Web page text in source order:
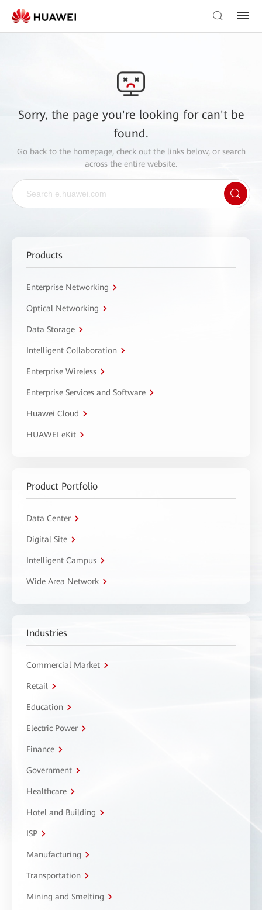
Sorry, the page you're looking for can't be
found.
Go back to the homepage, check out the links below, or search
across the entire website.
Products
Enterprise Networking
Optical Networking
Data Storage
Intelligent Collaboration
Enterprise Wireless
Enterprise Services and Software
Huawei Cloud
HUAWEI eKit
Product Portfolio
Data Center
Digital Site
Intelligent Campus
Wide Area Network
Industries
Commercial Market
Retail
Education
Electric Power
Finance
Government
Healthcare
Hotel and Building
ISP
Manufacturing
Transportation
Mining and Smelting